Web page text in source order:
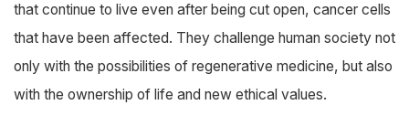
that continue to live even after being cut open, cancer cells
that have been affected. They challenge human society not
only with the possibilities of regenerative medicine, but also
with the ownership of life and new ethical values.